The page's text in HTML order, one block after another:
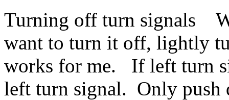
Turning off turn signals
want to turn it off, lightly
works for me. If left turn
left turn signal. Only